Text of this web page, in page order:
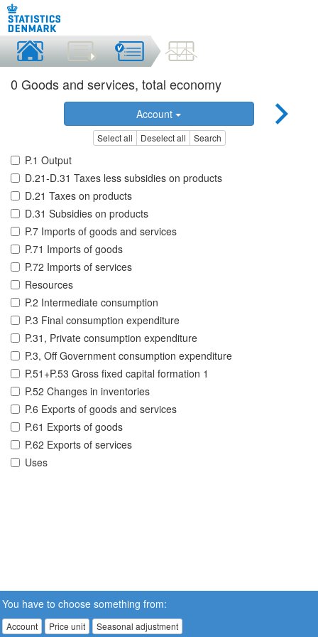
0 Goods and services, total economy
Account
Select all Deselect all Search
P.1 Output
D.21-D.31 Taxes less subsidies on products
D.21 Taxes on products
D.31 Subsidies on products
P.7 Imports of goods and services
P.71 Imports of goods
P.72 Imports of services
Resources
P.2 Intermediate consumption
P.3 Final consumption expenditure
P.31, Private consumption expenditure
P.3, Off Government consumption expenditure
P.51+P.53 Gross fixed capital formation 1
P.52 Changes in inventories
P.6 Exports of goods and services
P.61 Exports of goods
P.62 Exports of services
Uses
You have to choose something from:
Account Price unit Seasonal adjustment